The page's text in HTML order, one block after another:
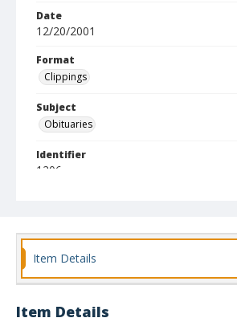
Date
12/20/2001
Format
Clippings
Subject
Obituaries
Identifier
1206
Item Details
Item Details